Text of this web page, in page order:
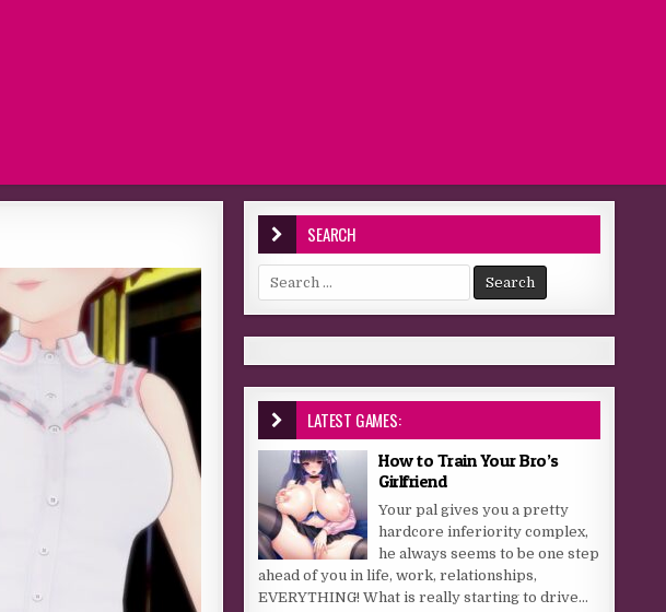
SEARCH
Search for:
LATEST GAMES:
How to Train Your Bro’s
Girlfriend
Your pal gives you a pretty
hardcore inferiority complex,
he always seems to be one step
ahead of you in life, work, relationships,
EVERYTHING! What is really starting to drive...